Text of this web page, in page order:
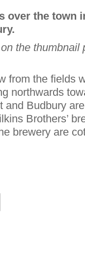
over the town
the thumbnail
from the fields
northwards
and Budbury
Brothers’
brewery are